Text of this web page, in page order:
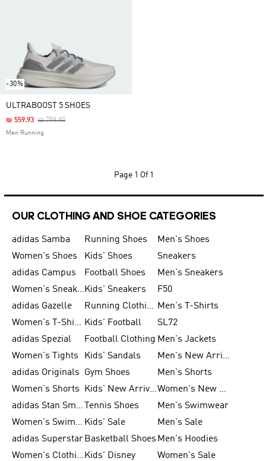
-30%
ULTRABOOST 5 SHOES
Price Reduced From
₪ 799.90To
₪ 559.93
Men Running
Page 1 Of 1
OUR CLOTHING AND SHOE CATEGORIES
adidas Samba Running Shoes
Men's Shoes
Women's Shoes
Kids' Shoes
Sneakers
adidas Campus
Football Shoes
Men's Sneakers
Women's SneakersKids' Sneakers
F50
adidas Gazelle
Running Clothing Men's T-Shirts
Women's T-Shirts Kids' Football
SL72
adidas Spezial
Football Clothing Men's Jackets
Women's Tights
Kids' Sandals
Men's New Arrivals
adidas Originals
Gym Shoes
Men's Shorts
Women's Shorts
Kids' New Arrivals
Women's New Arrivals
adidas Stan Smith
Tennis Shoes
Men's Swimwear
Women's Swimwear Kids' Sale
Men's Sale
adidas Superstar Basketball Shoes Men's Hoodies
Women's Clothing Kids' Disney Women's Sale